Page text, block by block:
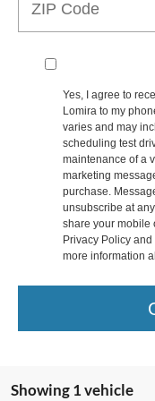
Yes, I agree to
Lomira to my
varies and may
scheduling test
maintenance of a
marketing
purchase.
unsubscribe at
share your mobile
Privacy Policy
more information
Showing 1 vehicle